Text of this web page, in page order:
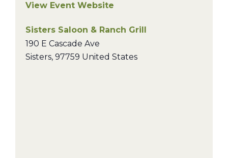
View Event Website
Sisters Saloon & Ranch Grill
190 E Cascade Ave
Sisters, 97759 United States